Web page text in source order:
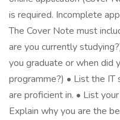
is required. Incomplete
The Cover Note must
are you currently
you graduate or when did
programme?) • List the
are proficient in. • List
Explain why you are the